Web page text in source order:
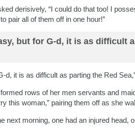
derisively, “I could do that too! I
pair all of them off in one hour!”
but for G-d, it is as difficult
d, it is as difficult as parting the Red
rows of her men servants and
this woman,” pairing them off as she
next morning, one had an injured head,